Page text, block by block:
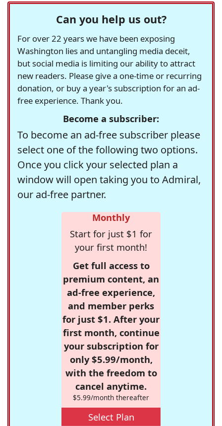
Can you help us out?
For over 22 years we have been exposing
Washington lies and untangling media deceit,
but social media is limiting our ability to attract
new readers. Please give a one-time or recurring
donation, or buy a year's subscription for an ad-
free experience. Thank you.
Become a subscriber:
To become an ad-free subscriber please
select one of the following two options.
Once you click your selected plan a
window will open taking you to Admiral,
our ad-free partner.
Monthly
Start for just $1 for
your first month!
Get full access to
premium content, an
ad-free experience,
and member perks
for just $1. After your
first month, continue
your subscription for
only $5.99/month,
with the freedom to
cancel anytime.
$5.99/month thereafter
Select Plan